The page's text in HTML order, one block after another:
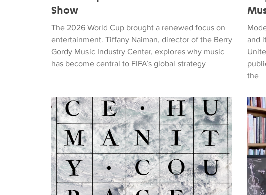
Show
The 2026 World Cup brought a renewed focus on
entertainment. Tiffany Naiman, director of the Berry
Gordy Music Industry Center, explores why music
has become central to FIFA’s global strategy
and
the
Nick DePinna Releases Sentiments of JUSTICE, HUMANITY,